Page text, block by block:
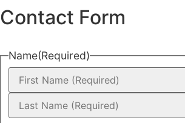
Contact Form
Name(Required)